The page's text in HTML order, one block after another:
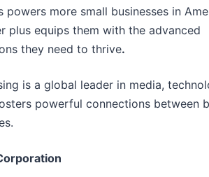
powers more small businesses in
plus equips them with the advanced
they need to thrive.
is a global leader in media,
powerful connections between